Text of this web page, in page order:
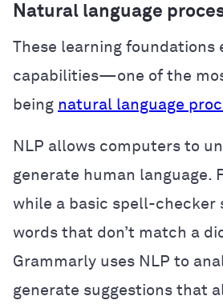
Natural language
These learning foundations
capabilities—one of the
being natural language
NLP allows computers to
generate human language.
while a basic spell-checker
words that don’t match a
Grammarly uses NLP to
generate suggestions that